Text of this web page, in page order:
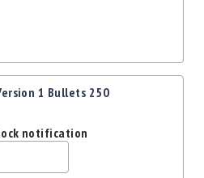
1 Bullets 250
notification